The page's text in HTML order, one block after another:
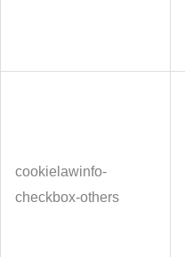
cookielawinfo-
checkbox-others